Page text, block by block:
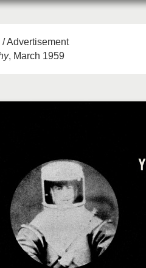
/ Advertisement
, March 1959